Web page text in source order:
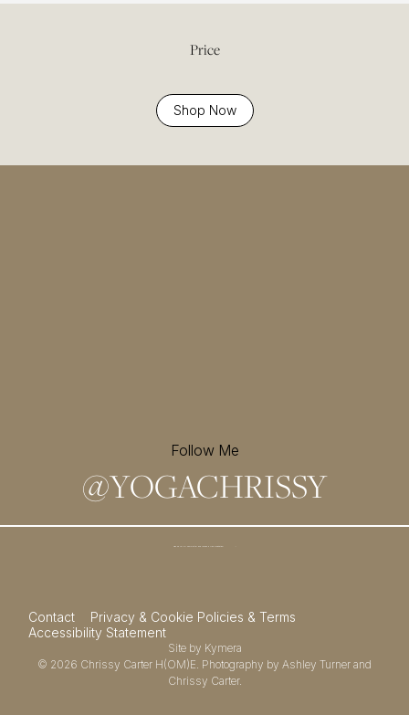
Price
Shop Now
Follow Me
@YOGACHRISSY
Contact
Privacy & Cookie Policies & Terms
Accessibility Statement
Site by Kymera
© 2026 Chrissy Carter H(OM)E. Photography by Ashley Turner and
Chrissy Carter.